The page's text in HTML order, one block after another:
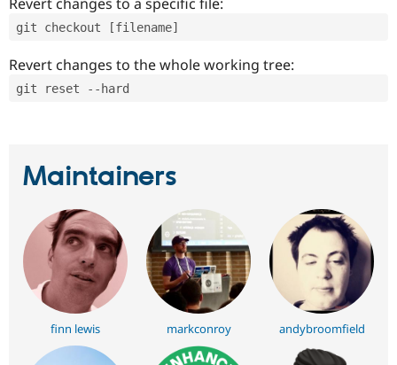
git checkout [filename]
Revert changes to the whole working tree:
git reset --hard
Maintainers
finn lewis markconroy andybroomfield